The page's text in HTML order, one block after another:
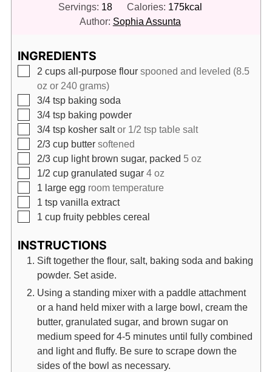
Servings: 18 Calories: 175kcal
Author: Sophia Assunta
INGREDIENTS
▢
2 cups all-purpose flour spooned and leveled (8.5
oz or 240 grams)
▢
3/4 tsp baking soda
▢
3/4 tsp baking powder
▢
3/4 tsp kosher salt or 1/2 tsp table salt
▢
2/3 cup butter softened
▢
2/3 cup light brown sugar, packed 5 oz
▢
1/2 cup granulated sugar 4 oz
▢
1 large egg room temperature
▢
1 tsp vanilla extract
▢
1 cup fruity pebbles cereal
INSTRUCTIONS
Sift together the flour, salt, baking soda and baking
powder. Set aside.
Using a standing mixer with a paddle attachment
or a hand held mixer with a large bowl, cream the
butter, granulated sugar, and brown sugar on
medium speed for 4-5 minutes until fully combined
and light and fluffy. Be sure to scrape down the
sides of the bowl as necessary.